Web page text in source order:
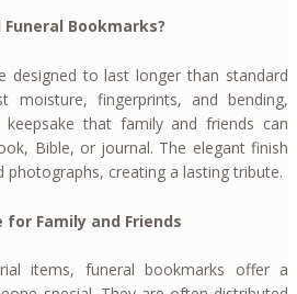
Bookmarks?
designed to last longer than standard
moisture, fingerprints, and bending,
that family and friends can
Bible, or journal. The elegant finish
photographs, creating a lasting tribute.
Family and Friends
items, funeral bookmarks offer a